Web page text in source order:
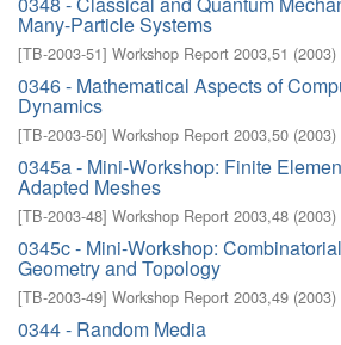
Many-Particle Systems
[TB-2003-51] Workshop Report 2003,51 (2003)
0346 - Mathematical Aspects of
Dynamics
[TB-2003-50] Workshop Report 2003,50 (2003)
0345a - Mini-Workshop: Finite
Adapted Meshes
[TB-2003-48] Workshop Report 2003,48 (2003)
0345c - Mini-Workshop:
Geometry and Topology
[TB-2003-49] Workshop Report 2003,49 (2003)
0344 - Random Media